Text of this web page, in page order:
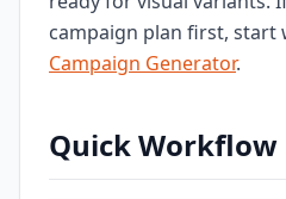
campaign plan first, start
Campaign Generator.
Quick Workflow